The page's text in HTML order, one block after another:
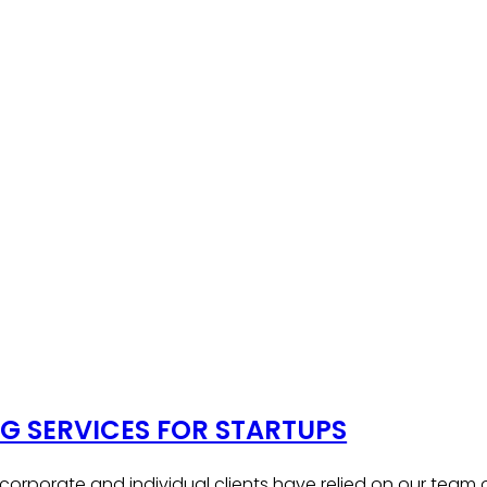
SERVICES FOR STARTUPS